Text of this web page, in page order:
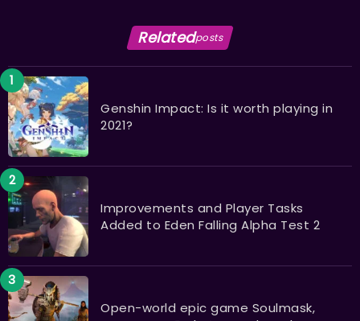
Relatedposts
Genshin Impact: Is it worth playing in
2021?
Improvements and Player Tasks
Added to Eden Falling Alpha Test 2
Open-world epic game Soulmask,